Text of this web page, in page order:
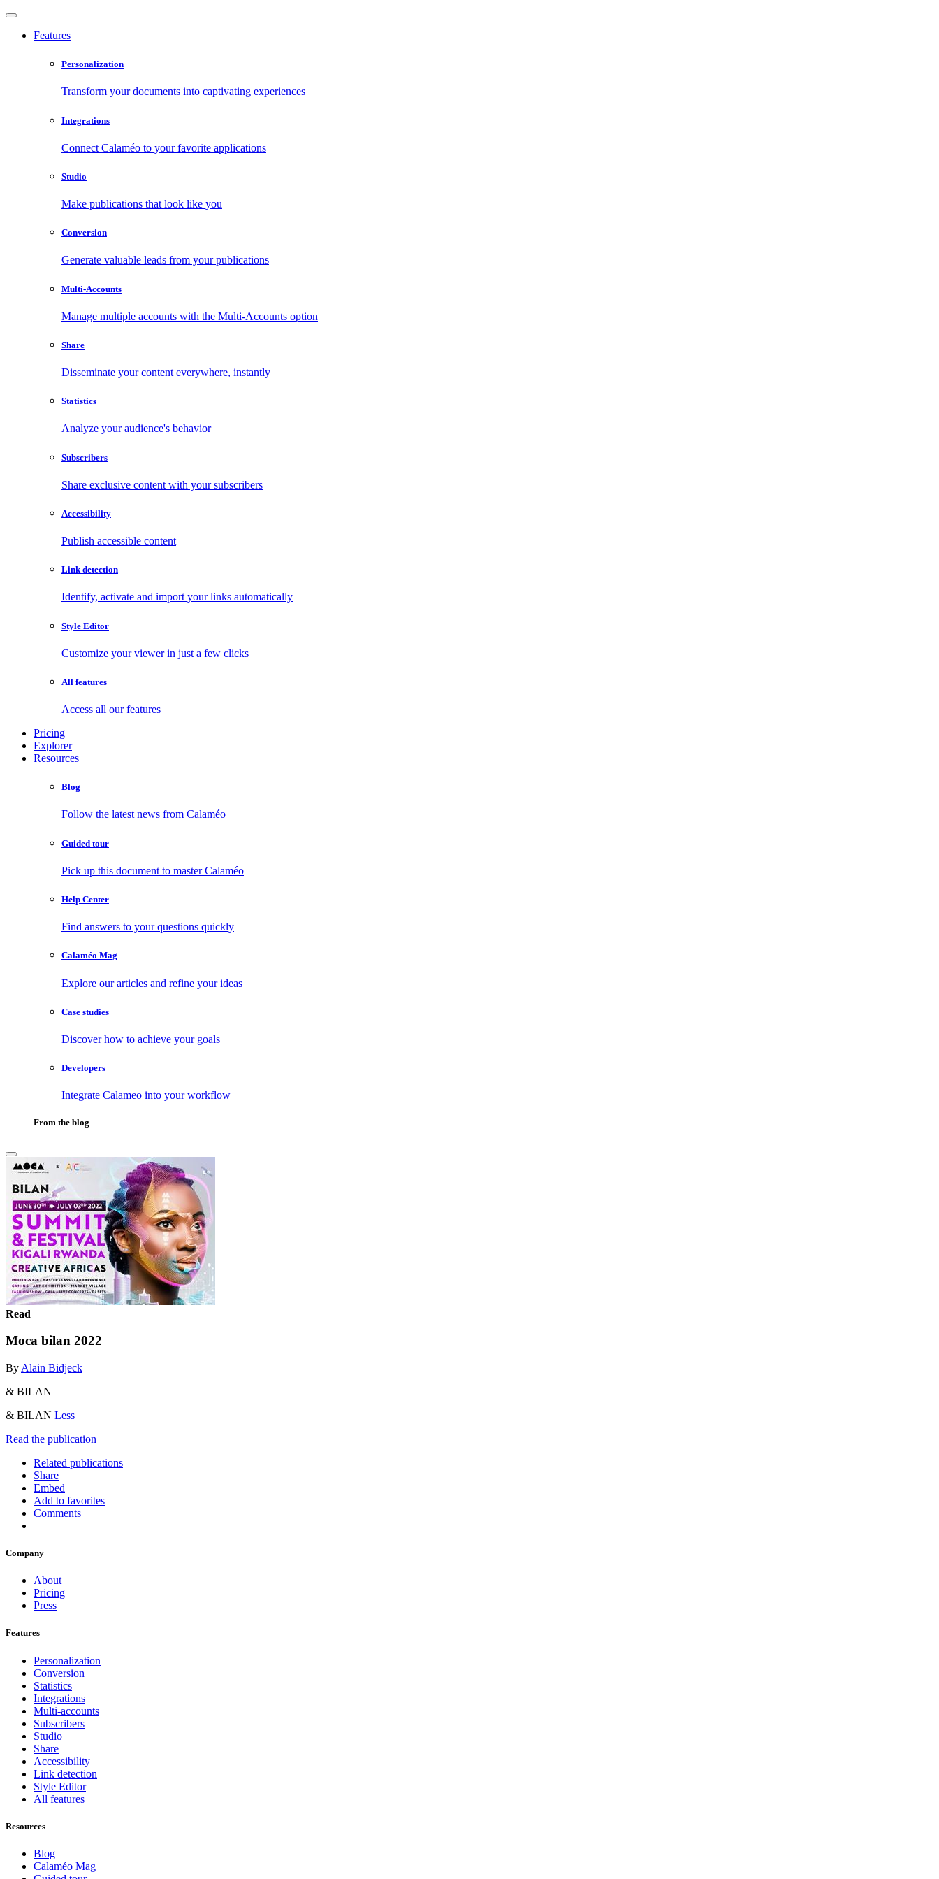
Features
Personalization
Transform your documents into captivating experiences
Integrations
Connect Calaméo to your favorite applications
Studio
Make publications that look like you
Conversion
Generate valuable leads from your publications
Multi-Accounts
Manage multiple accounts with the Multi-Accounts option
Share
Disseminate your content everywhere, instantly
Statistics
Analyze your audience's behavior
Subscribers
Share exclusive content with your subscribers
Accessibility
Publish accessible content
Link detection
Identify, activate and import your links automatically
Style Editor
Customize your viewer in just a few clicks
All features
Access all our features
Pricing
Explorer
Resources
Blog
Follow the latest news from Calaméo
Guided tour
Pick up this document to master Calaméo
Help Center
Find answers to your questions quickly
Calaméo Mag
Explore our articles and refine your ideas
Case studies
Discover how to achieve your goals
Developers
Integrate Calameo into your workflow
From the blog
Read
Moca bilan 2022
By Alain Bidjeck
& BILAN
& BILAN Less
Read the publication
Related publications
Share
Embed
Add to favorites
Comments
Company
About
Pricing
Press
Features
Personalization
Conversion
Statistics
Integrations
Multi-accounts
Subscribers
Studio
Share
Accessibility
Link detection
Style Editor
All features
Resources
Blog
Calaméo Mag